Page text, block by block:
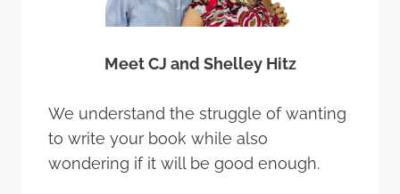
Meet CJ and Shelley Hitz
We understand the struggle of wanting
to write your book while also
wondering if it will be good enough.